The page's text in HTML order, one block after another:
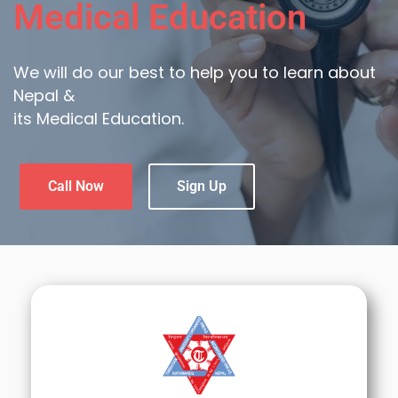
Medical Education
We will do our best to help you to learn about
Nepal &
its Medical Education.
Call Now Sign Up